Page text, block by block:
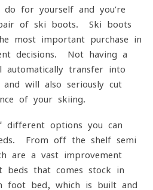
for yourself and you’re
of ski boots. Ski boots
most important purchase in
decisions. Not having a
transfer into
will also seriously cut
of your skiing.
different options you can
From off the shelf semi-
are a vast improvement
beds that comes stock in
foot bed, which is built and